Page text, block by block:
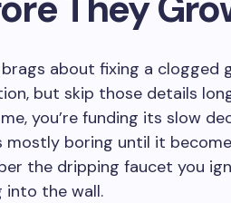
brags about fixing a clogged
but skip those details
you’re funding its slow
mostly boring until it
the dripping faucet you
into the wall.